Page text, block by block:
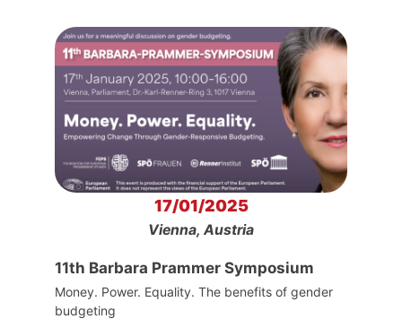
17/01/2025
Vienna, Austria
11th Barbara Prammer Symposium
Money. Power. Equality. The benefits of gender
budgeting